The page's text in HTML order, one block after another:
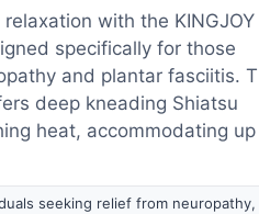
with the KINGJOY
specifically for those
and plantar fasciitis.
deep kneading Shiatsu
heat, accommodating
seeking relief from neuropathy,